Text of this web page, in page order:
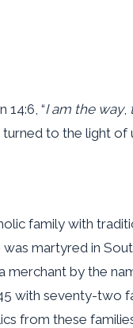
“I am the way,
to the light of
family with
martyred in
merchant by the
with seventy-two
from these